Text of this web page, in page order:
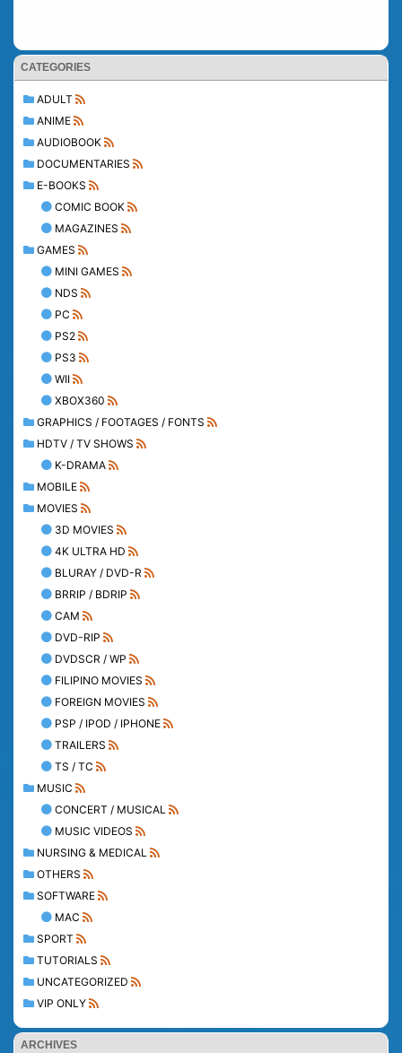
CATEGORIES
ADULT
ANIME
AUDIOBOOK
DOCUMENTARIES
E-BOOKS
COMIC BOOK
MAGAZINES
GAMES
MINI GAMES
NDS
PC
PS2
PS3
WII
XBOX360
GRAPHICS / FOOTAGES / FONTS
HDTV / TV SHOWS
K-DRAMA
MOBILE
MOVIES
3D MOVIES
4K ULTRA HD
BLURAY / DVD-R
BRRIP / BDRIP
CAM
DVD-RIP
DVDSCR / WP
FILIPINO MOVIES
FOREIGN MOVIES
PSP / IPOD / IPHONE
TRAILERS
TS / TC
MUSIC
CONCERT / MUSICAL
MUSIC VIDEOS
NURSING & MEDICAL
OTHERS
SOFTWARE
MAC
SPORT
TUTORIALS
UNCATEGORIZED
VIP ONLY
ARCHIVES